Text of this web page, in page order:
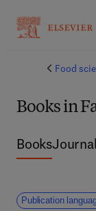
Food
Books in
Books
Publication